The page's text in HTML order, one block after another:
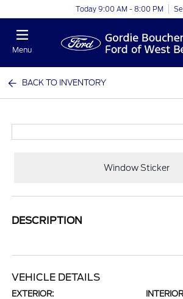
Today 9:00 AM - 8:00 PM
Menu
BACK TO INVENTORY
Window Sticker
DESCRIPTION
VEHICLE DETAILS
EXTERIOR: